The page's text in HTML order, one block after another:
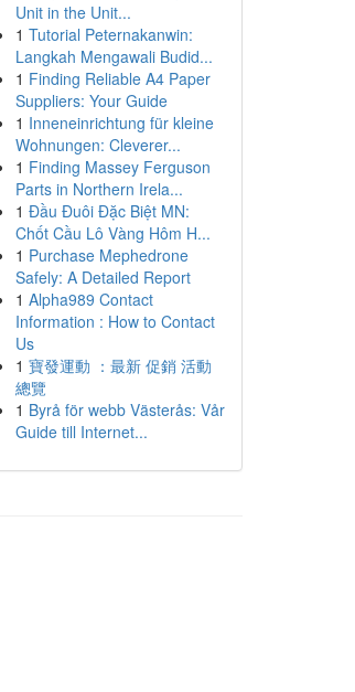
Unit in the Unit...
1 Tutorial Peternakanwin:
Langkah Mengawali Budid...
1 Finding Reliable A4 Paper
Suppliers: Your Guide
1 Inneneinrichtung für kleine
Wohnungen: Cleverer...
1 Finding Massey Ferguson
Parts in Northern Irela...
1 Đầu Đuôi Đặc Biệt MN:
Chốt Cầu Lô Vàng Hôm H...
1 Purchase Mephedrone
Safely: A Detailed Report
1 Alpha989 Contact
Information : How to Contact
Us
1 寶發運動 ：最新 促銷 活動
總覽
1 Byrå för webb Västerås: Vår
Guide till Internet...